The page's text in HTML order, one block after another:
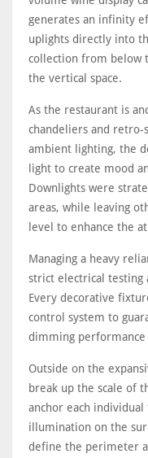
generates an infinity
uplights directly into
collection from below
the vertical space.
As the restaurant is
chandeliers and
ambient lighting, the
light to create mood
Downlights were
areas, while leaving
level to enhance the
Managing a heavy
strict electrical testing
Every decorative
control system to
dimming performance
Outside on the
break up the scale of
anchor each
illumination on the
define the perimeter